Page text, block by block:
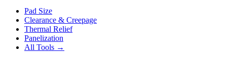
Pad Size
Clearance & Creepage
Thermal Relief
Panelization
All Tools →